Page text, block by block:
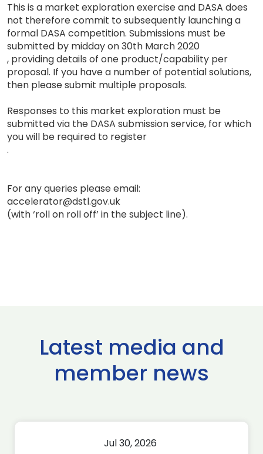
This is a market exploration exercise and DASA does
not therefore commit to subsequently launching a
formal DASA competition. Submissions must be
submitted by midday on 30th March 2020
, providing details of one product/capability per
proposal. If you have a number of potential solutions,
then please submit multiple proposals.
Responses to this market exploration must be
submitted via the DASA submission service, for which
you will be required to register
.
For any queries please email:
accelerator@dstl.gov.uk
(with ‘roll on roll off’ in the subject line).
Latest media and
member news
Jul 30, 2026